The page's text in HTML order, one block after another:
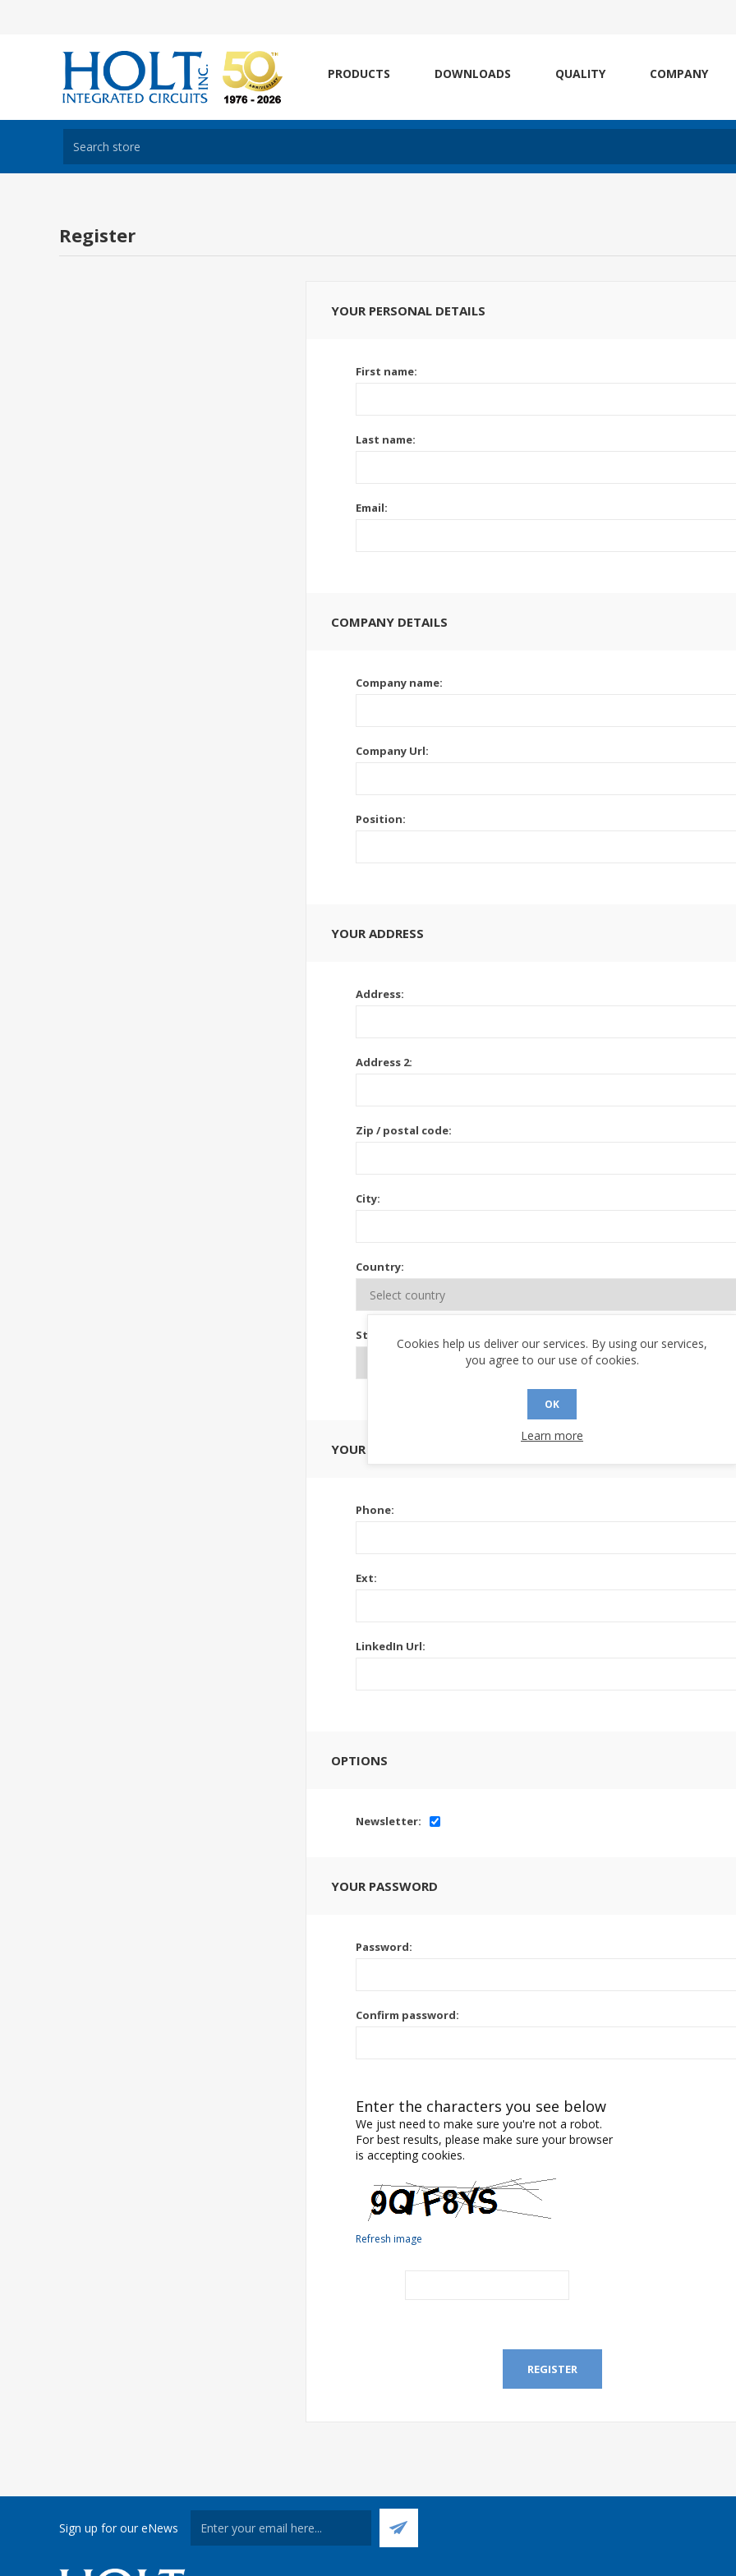
PRODUCTS DOWNLOADS QUALITY COMPANY
Register
YOUR PERSONAL DETAILS
First name:
Last name:
Email:
COMPANY DETAILS
Company name:
Company Url:
Position:
YOUR ADDRESS
Address:
Address 2:
Zip / postal code:
City:
Country:
State / province:
YOUR CONTACT INFORMATION
Phone:
Ext:
LinkedIn Url:
OPTIONS
Newsletter:
YOUR PASSWORD
Password:
Confirm password:
Enter the characters you see below
We just need to make sure you're not a robot.
For best results, please make sure your browser
is accepting cookies.
Refresh image
REGISTER
Sign up for our eNews
Cookies help us deliver our services. By using our services,
you agree to our use of cookies.
OK
Learn more